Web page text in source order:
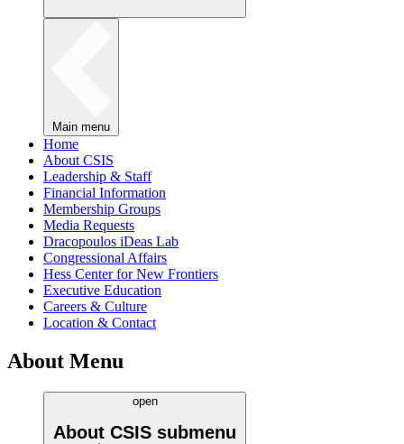
Main menu
Home
About CSIS
Leadership & Staff
Financial Information
Membership Groups
Media Requests
Dracopoulos iDeas Lab
Congressional Affairs
Hess Center for New Frontiers
Executive Education
Careers & Culture
Location & Contact
About Menu
open
About CSIS submenu